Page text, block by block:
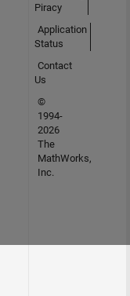
Piracy
Application
Status
Contact
Us
©
1994-
2026
The
MathWorks,
Inc.